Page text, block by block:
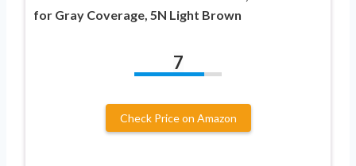
for Gray Coverage, 5N Light Brown
7
Check Price on Amazon